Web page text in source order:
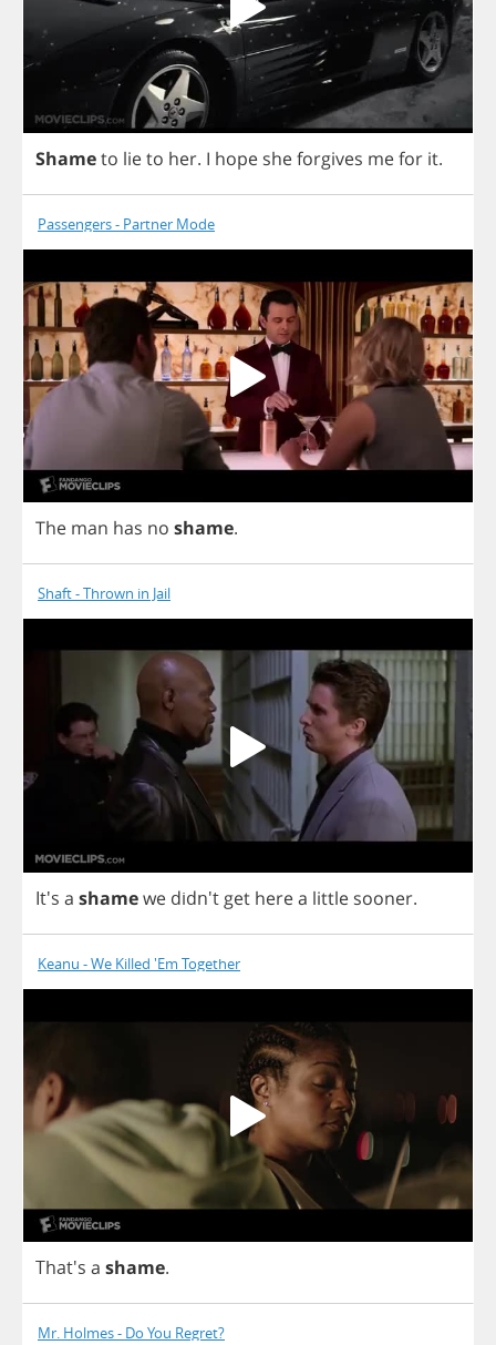
Shameto lieto her. I hope sheforgives mefor it.
Passengers - Partner Mode
The man has no shame.
Shaft - Thrown in Jail
It's a shamewe didn't get herea little sooner.
Keanu - We Killed 'Em Together
That's a shame.
Mr. Holmes - Do You Regret?